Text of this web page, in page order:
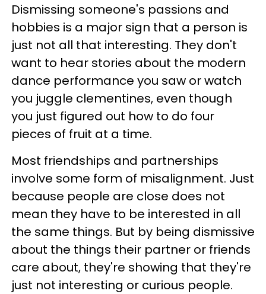
Dismissing someone's passions and
hobbies is a major sign that a person is
just not all that interesting. They don't
want to hear stories about the modern
dance performance you saw or watch
you juggle clementines, even though
you just figured out how to do four
pieces of fruit at a time.
Most friendships and partnerships
involve some form of misalignment. Just
because people are close does not
mean they have to be interested in all
the same things. But by being dismissive
about the things their partner or friends
care about, they're showing that they're
just not interesting or curious people.